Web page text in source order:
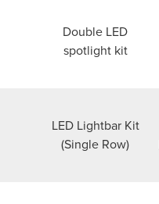
Double LED
spotlight kit
LED Lightbar Kit
(Single Row)